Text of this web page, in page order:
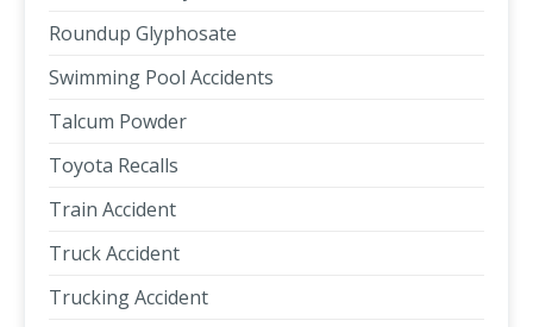
Roundup Glyphosate
Swimming Pool Accidents
Talcum Powder
Toyota Recalls
Train Accident
Truck Accident
Trucking Accident